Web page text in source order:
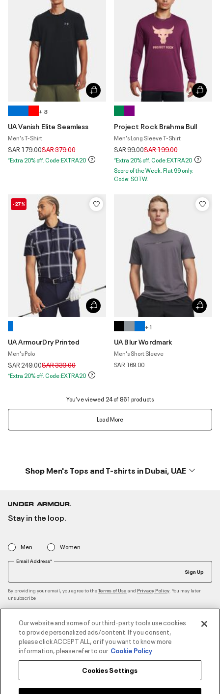
+ 8
UA Vanish Elite Seamless
Men's T-Shirt
SAR 179.00Price reduced from
SAR 379.00to
*Extra 20% off. Code:EXTRA20
Project Rock Brahma Bull
Men's Long Sleeve T-Shirt
SAR 99.00Price reduced from
SAR 199.00to
*Extra 20% off. Code:EXTRA20
Score of the Week. Flat 99 only.
Code: SOTW.
-27%
UA ArmourDry Printed
Men's Polo
SAR 249.00Price reduced from
SAR 339.00to
*Extra 20% off. Code:EXTRA20
+ 1
UA Blur Wordmark
Men's Short Sleeve
SAR 169.00
You’ve viewed 24 of 861 products
Load More
Shop Men's Tops and T-shirts in Dubai, UAE
Stay in the loop.
Men Women
Email Address*
Sign Up
By providing your email, you agree to theTerms of Use and Privacy Policy . You may later
unsubscribe
Accepted Payment Methods
Contact Us
Our website and some of our third-party tools use cookies
to provide personalized ads/content. If you consent,
please click ACCEPT ALL, or if you want to know more
information, please refer to our Cookie Policy
Cookies Settings